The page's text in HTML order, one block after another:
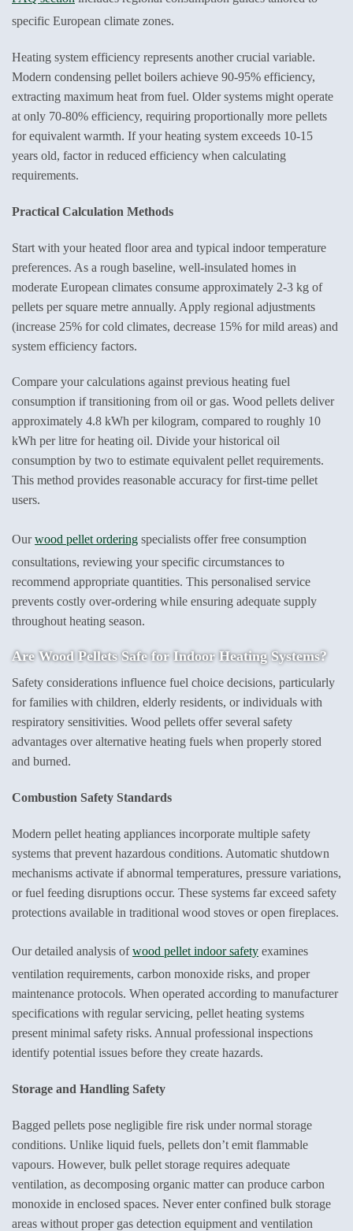
specific European climate zones.
Heating system efficiency represents another crucial variable.
Modern condensing pellet boilers achieve 90-95% efficiency,
extracting maximum heat from fuel. Older systems might operate
at only 70-80% efficiency, requiring proportionally more pellets
for equivalent warmth. If your heating system exceeds 10-15
years old, factor in reduced efficiency when calculating
requirements.
Practical Calculation Methods
Start with your heated floor area and typical indoor temperature
preferences. As a rough baseline, well-insulated homes in
moderate European climates consume approximately 2-3 kg of
pellets per square metre annually. Apply regional adjustments
(increase 25% for cold climates, decrease 15% for mild areas) and
system efficiency factors.
Compare your calculations against previous heating fuel
consumption if transitioning from oil or gas. Wood pellets deliver
approximately 4.8 kWh per kilogram, compared to roughly 10
kWh per litre for heating oil. Divide your historical oil
consumption by two to estimate equivalent pellet requirements.
This method provides reasonable accuracy for first-time pellet
users.
Ourwood pellet ordering specialists offer free consumption
consultations, reviewing your specific circumstances to
recommend appropriate quantities. This personalised service
prevents costly over-ordering while ensuring adequate supply
throughout heating season.
Are Wood Pellets Safefor Indoor Heating Systems?
Safety considerations influence fuel choice decisions, particularly
for families with children, elderly residents, or individuals with
respiratory sensitivities. Wood pellets offer several safety
advantages over alternative heating fuels when properly stored
and burned.
Combustion Safety Standards
Modern pellet heating appliances incorporate multiple safety
systems that prevent hazardous conditions. Automatic shutdown
mechanisms activate if abnormal temperatures, pressure variations,
or fuel feeding disruptions occur. These systems far exceed safety
protections available in traditional wood stoves or open fireplaces.
Our detailed analysis ofwood pellet indoor safety examines
ventilation requirements, carbon monoxide risks, and proper
maintenance protocols. When operated according to manufacturer
specifications with regular servicing, pellet heating systems
present minimal safety risks. Annual professional inspections
identify potential issues before they create hazards.
Storage and Handling Safety
Bagged pellets pose negligible fire risk under normal storage
conditions. Unlike liquid fuels, pellets don’t emit flammable
vapours. However, bulk pellet storage requires adequate
ventilation, as decomposing organic matter can produce carbon
monoxide in enclosed spaces. Never enter confined bulk storage
areas without proper gas detection equipment and ventilation